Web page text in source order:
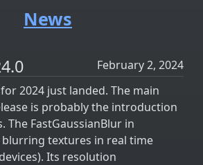
News
February 2, 2024
2024 just landed. The main
is probably the introduction
The FastGaussianBlur in
textures in real time
Its resolution